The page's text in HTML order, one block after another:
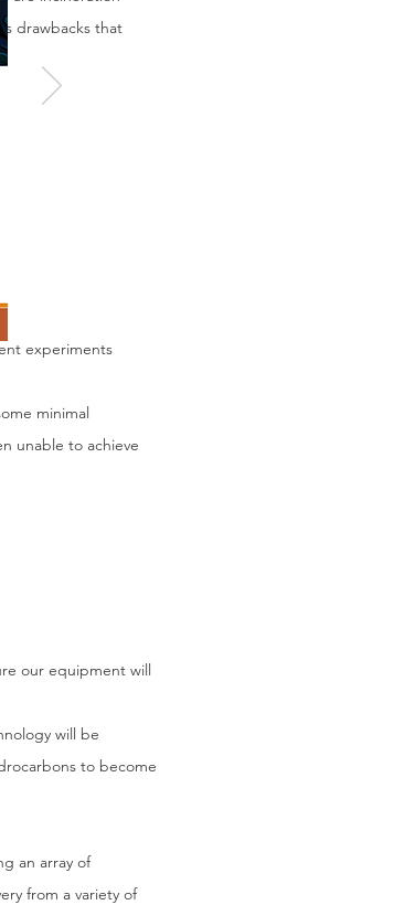
drawbacks that
experiments
minimal
unable to achieve
our equipment will
will be
to become
an array of
from a variety of